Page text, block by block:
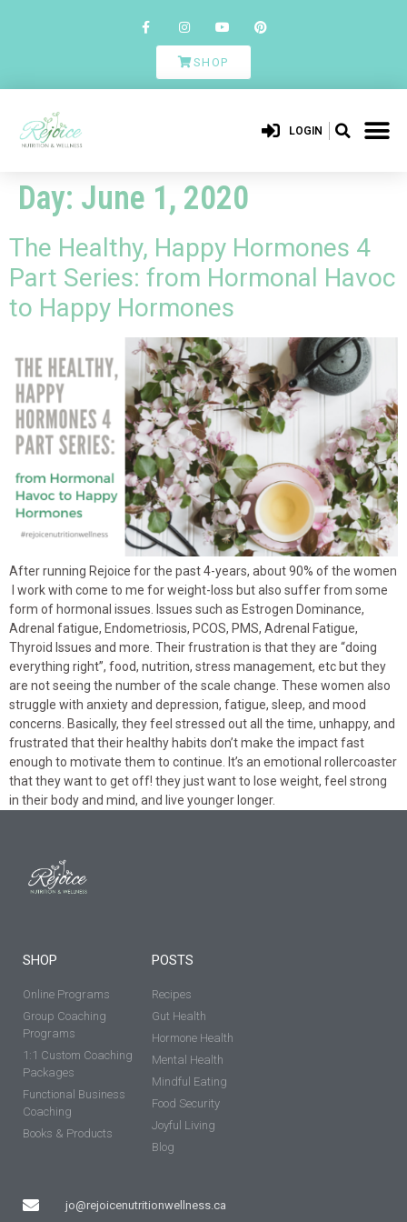
SHOP
LOGIN
Day: June 1, 2020
The Healthy, Happy Hormones 4
Part Series: from Hormonal Havoc
to Happy Hormones
After running Rejoice for the past 4-years, about 90% of the women
I work with come to me for weight-loss but also suffer from some
form of hormonal issues. Issues such as Estrogen Dominance,
Adrenal fatigue, Endometriosis, PCOS, PMS, Adrenal Fatigue,
Thyroid Issues and more. Their frustration is that they are “doing
everything right”, food, nutrition, stress management, etc but they
are not seeing the number of the scale change. These women also
struggle with anxiety and depression, fatigue, sleep, and mood
concerns. Basically, they feel stressed out all the time, unhappy, and
frustrated that their healthy habits don’t make the impact fast
enough to motivate them to continue. It’s an emotional rollercoaster
that they want to get off! they just want to lose weight, feel strong
in their body and mind, and live younger longer.
SHOP
Online Programs
Group Coaching
Programs
1:1 Custom Coaching
Packages
Functional Business
Coaching
Books & Products
jo@rejoicenutritionwellness.ca
POSTS
Recipes
Gut Health
Hormone Health
Mental Health
Mindful Eating
Food Security
Joyful Living
Blog